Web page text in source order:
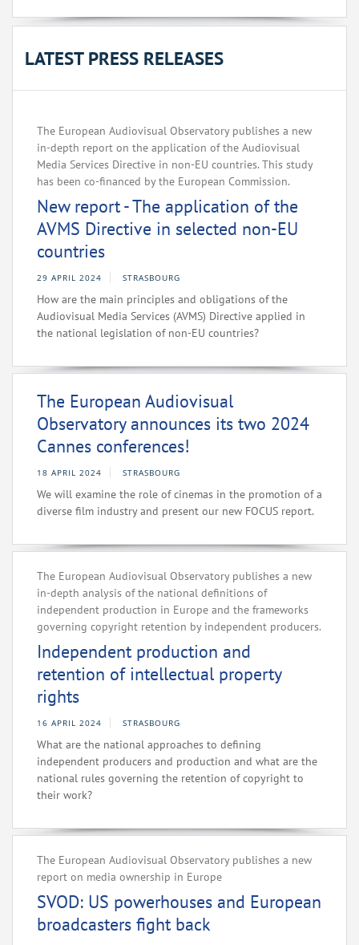
LATEST PRESS RELEASES
The European Audiovisual Observatory publishes a new
in-depth report on the application of the Audiovisual
Media Services Directive in non-EU countries. This study
has been co-financed by the European Commission.
New report - The application of the
AVMS Directive in selected non-EU
countries
29 APRIL 2024 STRASBOURG
How are the main principles and obligations of the
Audiovisual Media Services (AVMS) Directive applied in
the national legislation of non-EU countries?
The European Audiovisual
Observatory announces its two 2024
Cannes conferences!
18 APRIL 2024 STRASBOURG
We will examine the role of cinemas in the promotion of a
diverse film industry and present our new FOCUS report.
The European Audiovisual Observatory publishes a new
in-depth analysis of the national definitions of
independent production in Europe and the frameworks
governing copyright retention by independent producers.
Independent production and
retention of intellectual property
rights
16 APRIL 2024 STRASBOURG
What are the national approaches to defining
independent producers and production and what are the
national rules governing the retention of copyright to
their work?
The European Audiovisual Observatory publishes a new
report on media ownership in Europe
SVOD: US powerhouses and European
broadcasters fight back